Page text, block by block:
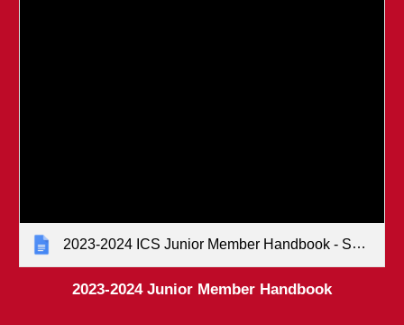
2023-2024 ICS Junior Member Handbook - Senate-approved (January 2023)
2023-2024Junior Member Handbook